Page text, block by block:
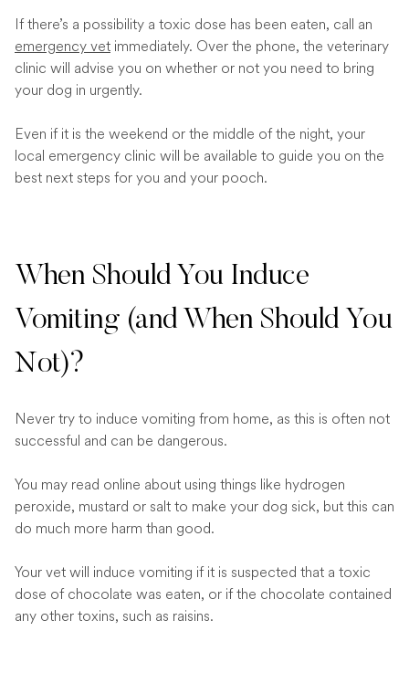
If there’s a possibility a toxic dose has been eaten, call an
emergency vet immediately. Over the phone, the veterinary
clinic will advise you on whether or not you need to bring
your dog in urgently.
Even if it is the weekend or the middle of the night, your
local emergency clinic will be available to guide you on the
best next steps for you and your pooch.
When Should You Induce
Vomiting (and When Should You
Not)?
Never try to induce vomiting from home, as this is often not
successful and can be dangerous.
You may read online about using things like hydrogen
peroxide, mustard or salt to make your dog sick, but this can
do much more harm than good.
Your vet will induce vomiting if it is suspected that a toxic
dose of chocolate was eaten, or if the chocolate contained
any other toxins, such as raisins.